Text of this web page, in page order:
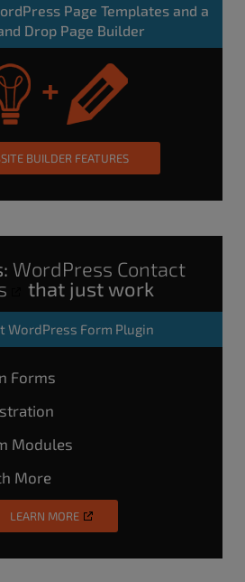
Page Templates and a
Drop Page Builder
BUILDER FEATURES
WordPress Contact
that just work
WordPress Form Plugin
Forms
Modules
More
LEARN MORE